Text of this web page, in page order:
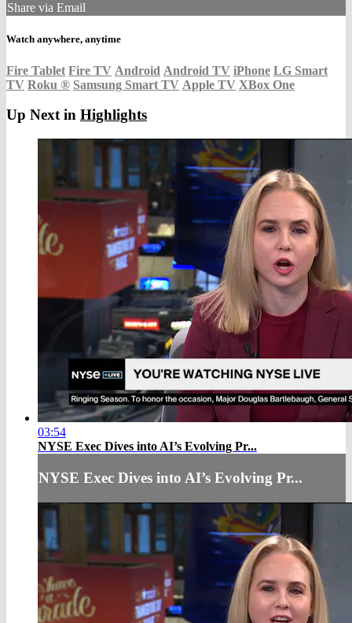
Share via Email
Watch anywhere, anytime
Fire Tablet Fire TV Android Android TV iPhone LG Smart
TV Roku ® Samsung Smart TV Apple TV XBox One
Up Next in Highlights
03:54
NYSE Exec Dives into AI’s Evolving Pr...
NYSE Exec Dives into AI’s Evolving Pr...